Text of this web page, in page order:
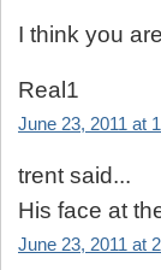
I think you
Real1
June 23, 2011 at
trent said...
His face at
June 23, 2011 at